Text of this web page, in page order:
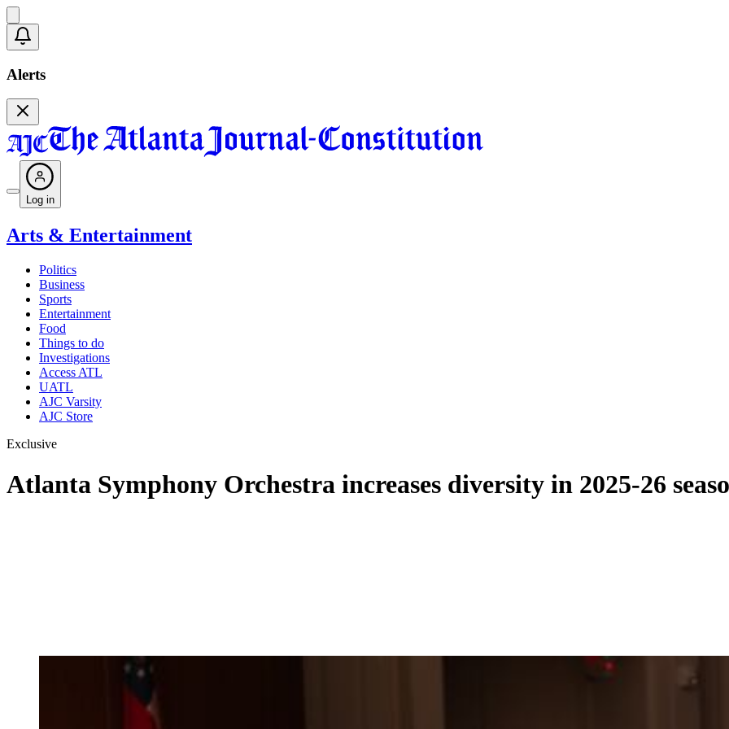
Alerts
Log in
Arts & Entertainment
Politics
Business
Sports
Entertainment
Food
Things to do
Investigations
Access ATL
UATL
AJC Varsity
AJC Store
Exclusive
Atlanta Symphony Orchestra increases diversity in 2025-26